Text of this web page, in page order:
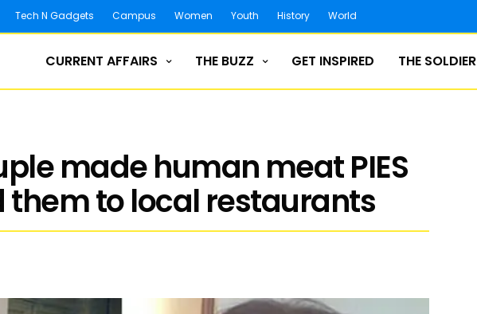
Tech N Gadgets Campus Women Youth History World
CURRENT AFFAIRS THE BUZZ GET INSPIRED THE SOLDIER
made human meat PIES
them to local restaurants